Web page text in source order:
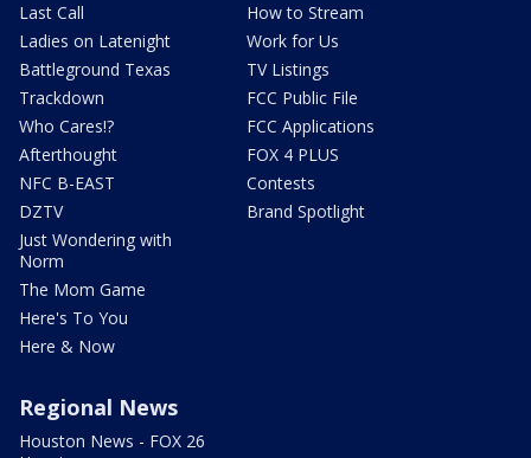
Last Call
Ladies on Latenight
Battleground Texas
Trackdown
Who Cares!?
Afterthought
NFC B-EAST
DZTV
Just Wondering with
Norm
The Mom Game
Here's To You
Here & Now
How to Stream
Work for Us
TV Listings
FCC Public File
FCC Applications
FOX 4 PLUS
Contests
Brand Spotlight
Regional News
Houston News - FOX 26